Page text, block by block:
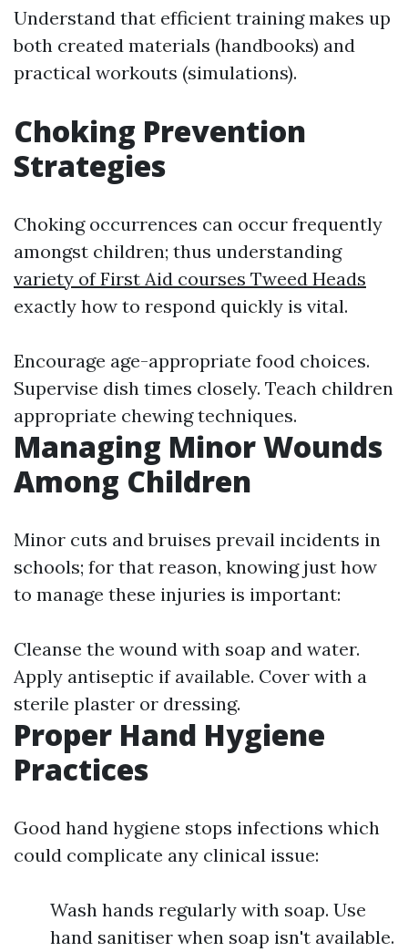
Understand that efficient training makes up
both created materials (handbooks) and
practical workouts (simulations).
Choking Prevention
Strategies
Choking occurrences can occur frequently
amongst children; thus understanding
variety of First Aid courses Tweed Heads
exactly how to respond quickly is vital.
Encourage age-appropriate food choices.
Supervise dish times closely. Teach children
appropriate chewing techniques.
Managing Minor Wounds
Among Children
Minor cuts and bruises prevail incidents in
schools; for that reason, knowing just how
to manage these injuries is important:
Cleanse the wound with soap and water.
Apply antiseptic if available. Cover with a
sterile plaster or dressing.
Proper Hand Hygiene
Practices
Good hand hygiene stops infections which
could complicate any clinical issue:
Wash hands regularly with soap. Use
hand sanitiser when soap isn't available.